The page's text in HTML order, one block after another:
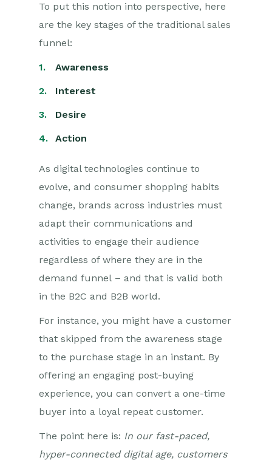
To put this notion into perspective, here
are the key stages of the traditional sales
funnel:
Awareness
Interest
Desire
Action
As digital technologies continue to
evolve, and consumer shopping habits
change, brands across industries must
adapt their communications and
activities to engage their audience
regardless of where they are in the
demand funnel – and that is valid both
in the B2C and B2B world.
For instance, you might have a customer
that skipped from the awareness stage
to the purchase stage in an instant. By
offering an engaging post-buying
experience, you can convert a one-time
buyer into a loyal repeat customer.
The point here is: In our fast-paced,
hyper-connected digital age, customers